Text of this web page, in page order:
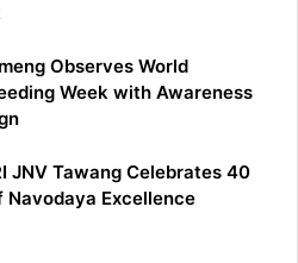
Observes World
Week with Awareness
JNV Tawang Celebrates 40
Navodaya Excellence